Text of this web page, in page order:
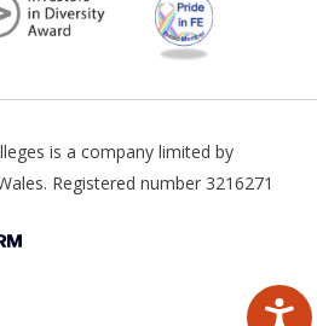
is a company limited by
Registered number 3216271